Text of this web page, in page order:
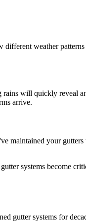
weather
rains will quickly reveal
arrive.
maintained your
systems become
gutter systems for